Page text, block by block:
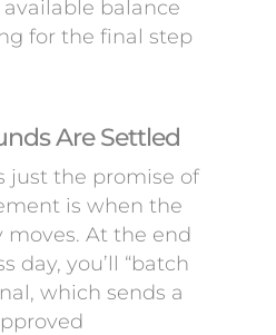
balance
for the final step
Are Settled
just the promise of
is when the
At the end
day, you’ll “batch
which sends a